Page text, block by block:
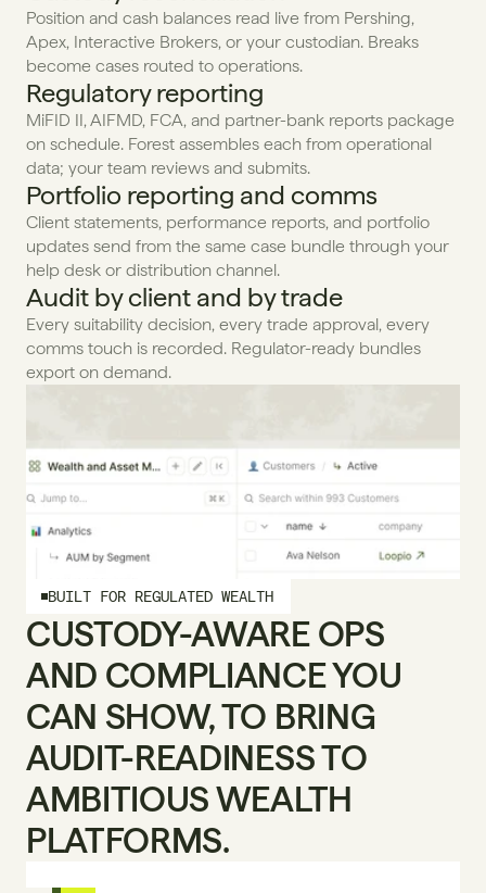
Position and cash balances read live from Pershing,
Apex, Interactive Brokers, or your custodian. Breaks
become cases routed to operations.
Regulatory reporting
MiFID II, AIFMD, FCA, and partner-bank reports package
on schedule. Forest assembles each from operational
data; your team reviews and submits.
Portfolio reporting and comms
Client statements, performance reports, and portfolio
updates send from the same case bundle through your
help desk or distribution channel.
Audit by client and by trade
Every suitability decision, every trade approval, every
comms touch is recorded. Regulator-ready bundles
export on demand.
BUILT FOR REGULATED WEALTH
CUSTODY-AWARE OPS
AND COMPLIANCE YOU
CAN SHOW, TO BRING
AUDIT-READINESS TO
AMBITIOUS WEALTH
PLATFORMS.